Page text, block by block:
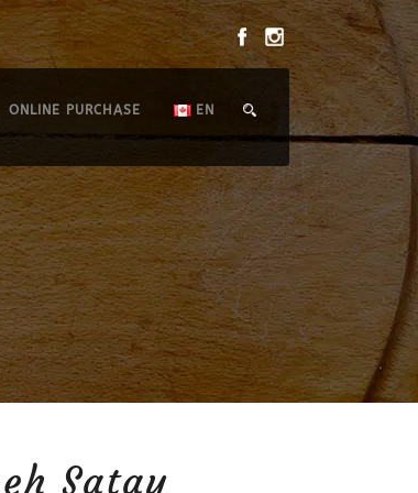
ONLINE PURCHASE EN
Satay